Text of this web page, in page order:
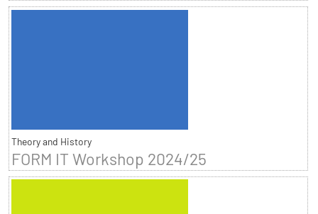
Theory and History
FORM IT Workshop 2024/25